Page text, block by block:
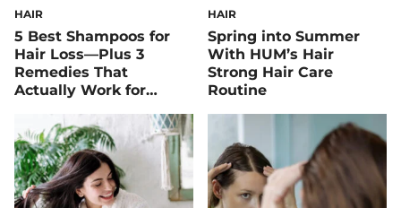
HAIR
5 Best Shampoos for
Hair Loss—Plus 3
Remedies That
Actually Work for
HAIR
Spring into Summer
With HUM’s Hair
Strong Hair Care
Routine